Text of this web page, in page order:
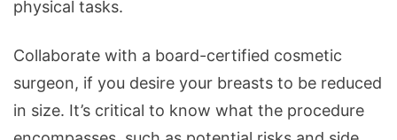
Back
physical tasks.
Collaborate with a board-certified cosmetic
surgeon, if you desire your breasts to be reduced
in size. It’s critical to know what the procedure